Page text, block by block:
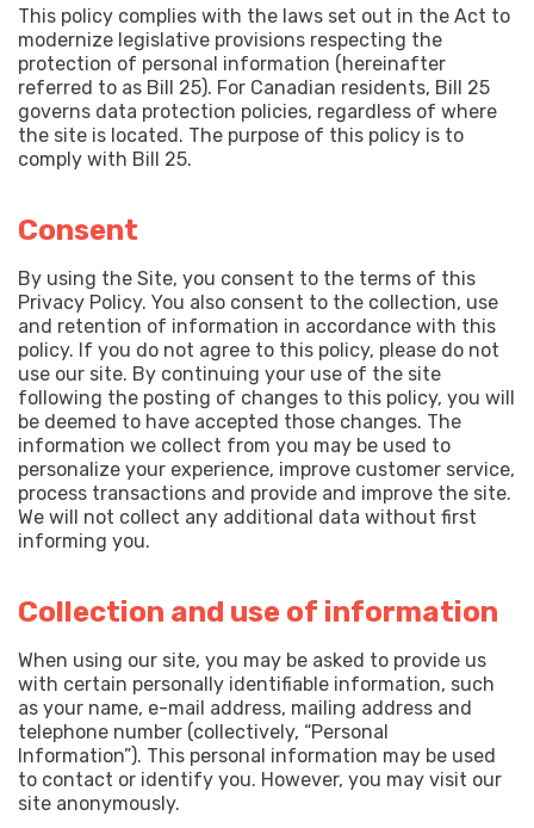
This policy complies with the laws set out in the Act to
modernize legislative provisions respecting the
protection of personal information (hereinafter
referred to as Bill 25). For Canadian residents, Bill 25
governs data protection policies, regardless of where
the site is located. The purpose of this policy is to
comply with Bill 25.
Consent
By using the Site, you consent to the terms of this
Privacy Policy. You also consent to the collection, use
and retention of information in accordance with this
policy. If you do not agree to this policy, please do not
use our site. By continuing your use of the site
following the posting of changes to this policy, you will
be deemed to have accepted those changes. The
information we collect from you may be used to
personalize your experience, improve customer service,
process transactions and provide and improve the site.
We will not collect any additional data without first
informing you.
Collection and use of information
When using our site, you may be asked to provide us
with certain personally identifiable information, such
as your name, e-mail address, mailing address and
telephone number (collectively, “Personal
Information”). This personal information may be used
to contact or identify you. However, you may visit our
site anonymously.